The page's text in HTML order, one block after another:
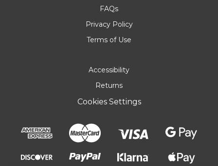
FAQs
Privacy Policy
Terms of Use
Accessibility
Returns
Cookies Settings